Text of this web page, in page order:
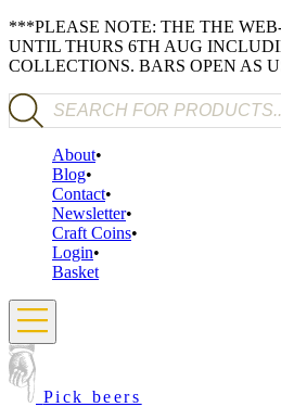
***PLEASE NOTE: THE THE
UNTIL THURS 6TH AUG
COLLECTIONS. BARS OPEN AS
Products search
About
Blog
Contact
Newsletter
Craft Coins
Login
Basket
Pick beers